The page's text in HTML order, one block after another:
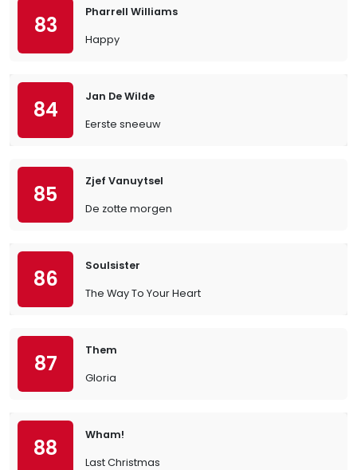
83
Pharrell Williams
Happy
84
Jan De Wilde
Eerste sneeuw
85
Zjef Vanuytsel
De zotte morgen
86
Soulsister
The Way To Your Heart
87
Them
Gloria
88
Wham!
Last Christmas